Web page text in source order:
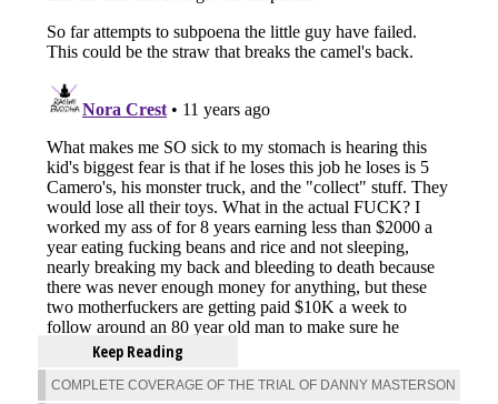
Keep Reading
COMPLETE COVERAGE OF THE TRIAL OF DANNY MASTERSON